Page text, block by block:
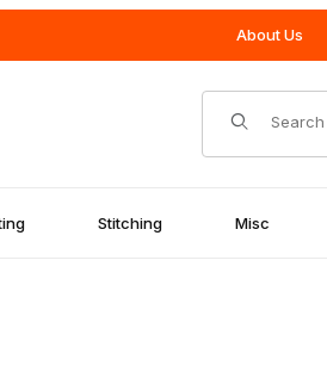
About Us
Product
Stitching Misc